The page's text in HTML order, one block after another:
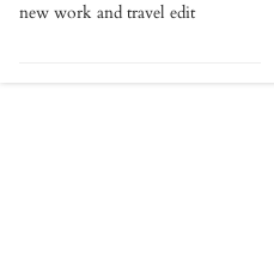
new work and travel edit